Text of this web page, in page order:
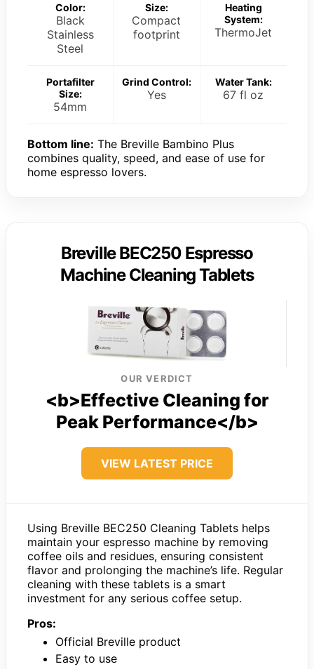
Color:
Black
Stainless
Steel
Size:
Compact
footprint
Heating
System:
ThermoJet
Portafilter
Size:
54mm
Grind Control:
Yes
Water Tank:
67 fl oz
Bottom line: The Breville Bambino Plus
combines quality, speed, and ease of use for
home espresso lovers.
Breville BEC250 Espresso
Machine Cleaning Tablets
OUR VERDICT
<b>Effective Cleaning for
Peak Performance</b>
VIEW LATEST PRICE
Using Breville BEC250 Cleaning Tablets helps
maintain your espresso machine by removing
coffee oils and residues, ensuring consistent
flavor and prolonging the machine’s life. Regular
cleaning with these tablets is a smart
investment for any serious coffee setup.
Pros:
Official Breville product
Easy to use